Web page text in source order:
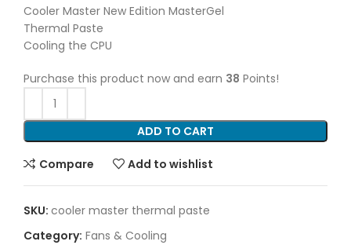
Cooler Master New Edition MasterGel
Thermal Paste
Cooling the CPU
Purchase this product now and earn 38 Points!
ADD TO CART
Compare Add to wishlist
SKU: cooler master thermal paste
Category: Fans & Cooling